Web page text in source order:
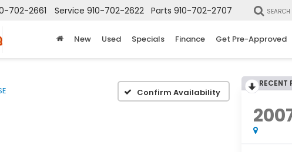
702-2661 Service 910-702-2622 Parts 910-702-2707 SEARCH
New Used Specials Finance Get Pre-Approved
Confirm Availability
RECENT